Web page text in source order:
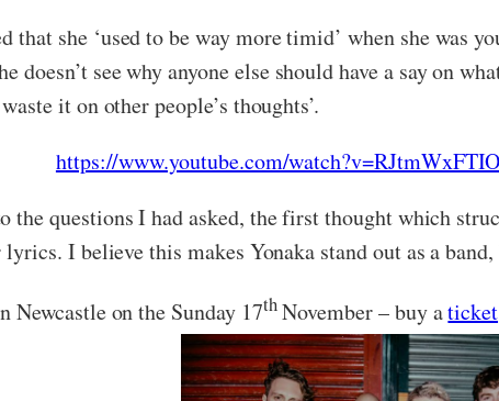
that she ‘used to be way more timid’ when she was
doesn’t see why anyone else should have a say on
it on other people’s thoughts’.
https://www.youtube.com/
the questions I had asked, the first thought which
I believe this makes Yonaka stand out as a
on the Sunday 17thNovember – buy aticket